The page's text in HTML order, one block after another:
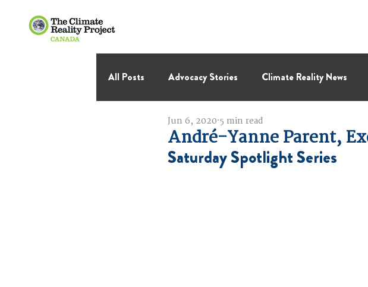
All Posts Advocacy Stories Climate Reality News
International Negotiations
Virage Collectif
André-Yanne Parent,
Jun 6, 2020 5 min read
Saturday Spotlight Series